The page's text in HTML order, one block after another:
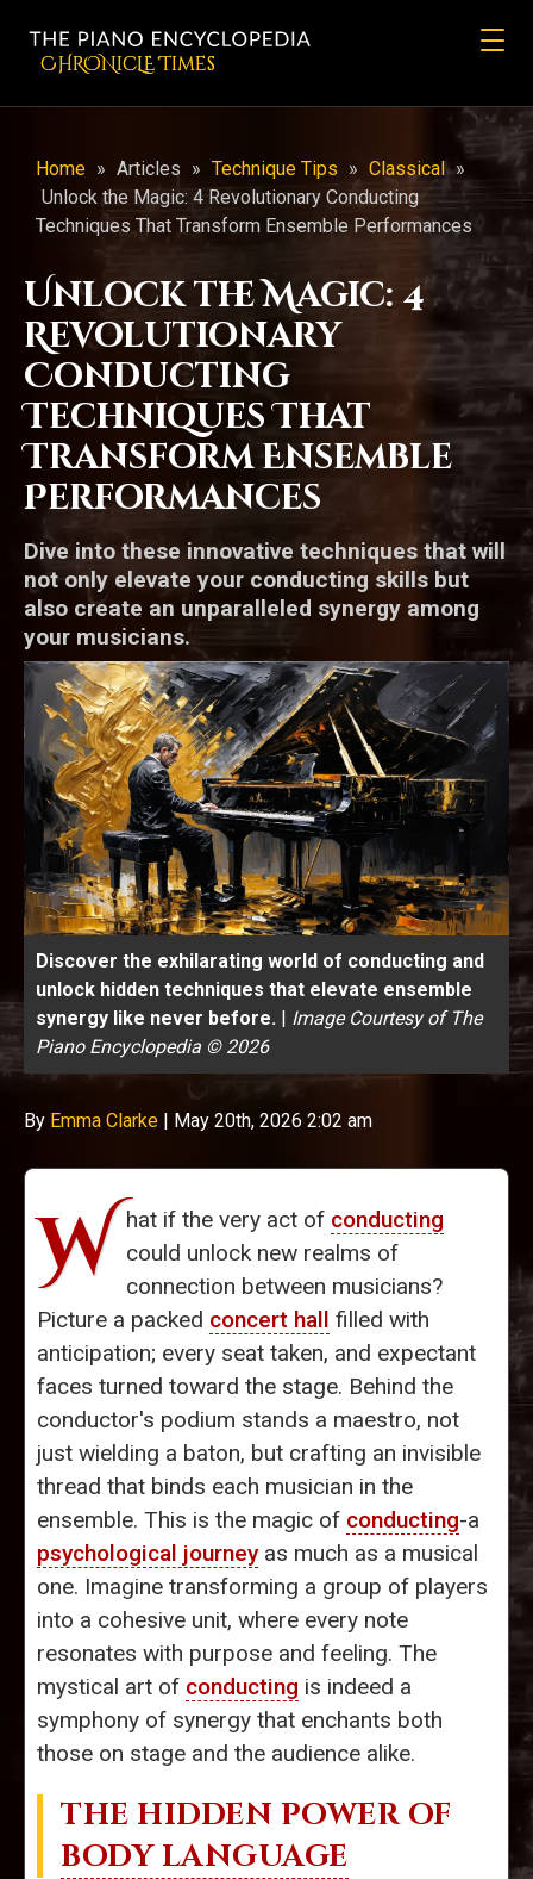
CHRONicLE Times
Home » Articles » Technique Tips » Classical »
Unlock the Magic: 4 Revolutionary Conducting
Techniques That Transform Ensemble Performances
Unlock the Magic: 4
Revolutionary
Conducting
Techniques That
Transform Ensemble
Performances
Dive into these innovative techniques that will
not only elevate your conducting skills but
also create an unparalleled synergy among
your musicians.
Discover the exhilarating world of conducting and
unlock hidden techniques that elevate ensemble
synergy like never before. | Image Courtesy of The
Piano Encyclopedia © 2026
By Emma Clarke | May 20th, 2026 2:02 am
W hat if the very act of conducting
could unlock new realms of
connection between musicians?
Picture a packed concert hall filled with
anticipation; every seat taken, and expectant
faces turned toward the stage. Behind the
conductor's podium stands a maestro, not
just wielding a baton, but crafting an invisible
thread that binds each musician in the
ensemble. This is the magic of conducting-a
psychological journeyas much as a musical
one. Imagine transforming a group of players
into a cohesive unit, where every note
resonates with purpose and feeling. The
mystical art of conducting is indeed a
symphony of synergy that enchants both
those on stage and the audience alike.
THE HIDDEN POWER OF
BODY LANGUAGE